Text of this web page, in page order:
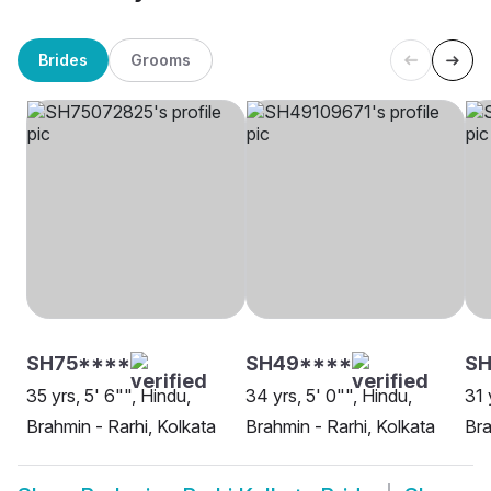
Brides Grooms
SH75****
35 yrs, 5' 6"", Hindu,
Brahmin - Rarhi, Kolkata
SH49****
34 yrs, 5' 0"", Hindu,
Brahmin - Rarhi, Kolkata
31